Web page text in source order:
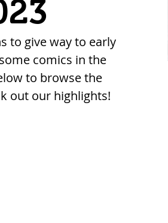
to give way to early
comics in the
to browse the
out our highlights!